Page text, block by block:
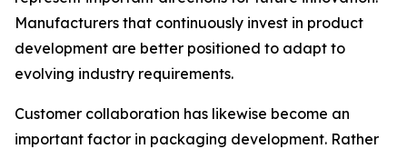
Manufacturers that continuously invest in product
development are better positioned to adapt to
evolving industry requirements.
Customer collaboration has likewise become an
important factor in packaging development. Rather